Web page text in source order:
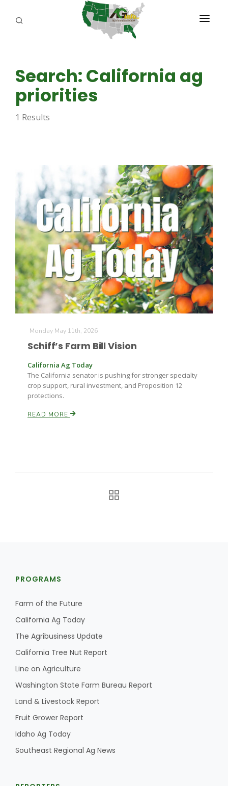
Farm of the Future
California Tree Nut Report
ABOUT US
REPORTERS
Bob Larson
David Sparks Ph.D.
ADVERTISE
CAYAC
Search: California ag
priorities
1 Results
Monday May 11th, 2026
Schiff’s Farm Bill Vision
California Ag Today
The California senator is pushing for stronger specialty
crop support, rural investment, and Proposition 12
protections.
READ MORE
PROGRAMS
Farm of the Future
California Ag Today
The Agribusiness Update
California Tree Nut Report
Line on Agriculture
Washington State Farm Bureau Report
Land & Livestock Report
Fruit Grower Report
Idaho Ag Today
Southeast Regional Ag News